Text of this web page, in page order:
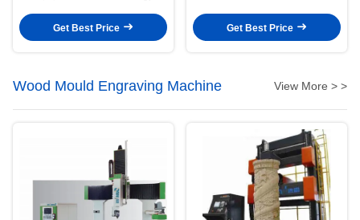
Get Best Price
Get Best Price
Wood Mould Engraving Machine View More > >